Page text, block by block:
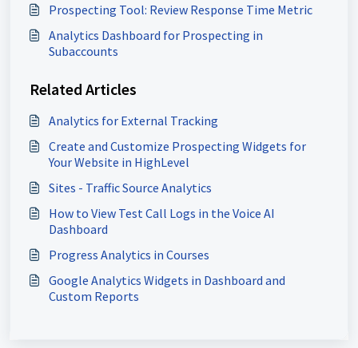
Prospecting Tool: Review Response Time Metric
Analytics Dashboard for Prospecting in
Subaccounts
Related Articles
Analytics for External Tracking
Create and Customize Prospecting Widgets for
Your Website in HighLevel
Sites - Traffic Source Analytics
How to View Test Call Logs in the Voice AI
Dashboard
Progress Analytics in Courses
Google Analytics Widgets in Dashboard and
Custom Reports